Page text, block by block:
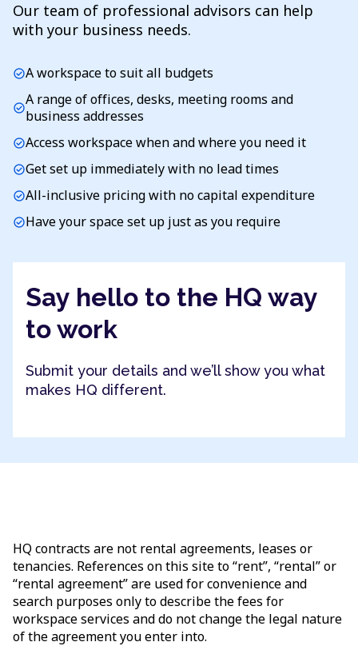
Our team of professional advisors can help
with your business needs.
check_circleA workspace to suit all budgets
check_circleA range of offices, desks, meeting rooms and
business addresses
check_circleAccess workspace when and where you need it
check_circleGet set up immediately with no lead times
check_circleAll-inclusive pricing with no capital expenditure
check_circleHave your space set up just as you require
Say hello to the HQ way
to work
Submit your details and we’ll show you what
makes HQ different.
HQ contracts are not rental agreements, leases or
tenancies. References on this site to “rent”, “rental” or
“rental agreement” are used for convenience and
search purposes only to describe the fees for
workspace services and do not change the legal nature
of the agreement you enter into.